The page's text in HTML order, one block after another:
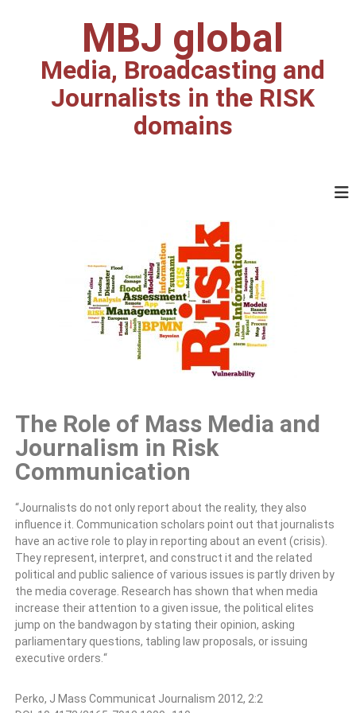
MBJ global
Media, Broadcasting and
Journalists in the RISK
domains
The Role of Mass Media and
Journalism in Risk
Communication
“Journalists do not only report about the reality, they also
influence it. Communication scholars point out that journalists
have an active role to play in reporting about an event (crisis).
They represent, interpret, and construct it and the related
political and public salience of various issues is partly driven by
the media coverage. Research has shown that when media
increase their attention to a given issue, the political elites
jump on the bandwagon by stating their opinion, asking
parliamentary questions, tabling law proposals, or issuing
executive orders. “
Perko, J Mass Communicat Journalism 2012, 2:2